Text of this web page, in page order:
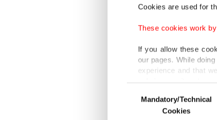
Cookies are used for
These cookies work
If you allow these
our pages. While
experience and that
only income item to
In any case, if users
Selection
Mandatory/Technical
Cookies
TIKA
worked